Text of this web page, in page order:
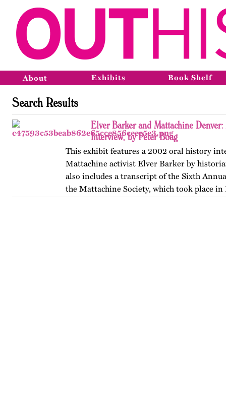
About Exhibits Book Shelf
Search Results
Elver Barker and Mattachine
Interview, by Peter Boag
This exhibit features a 2002 oral history
Mattachine activist Elver Barker by
also includes a transcript of the Sixth
the Mattachine Society, which took place